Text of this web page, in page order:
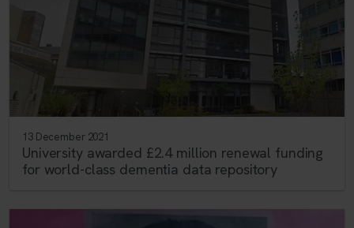
13 December 2021
University awarded £2.4 million renewal funding
for world-class dementia data repository